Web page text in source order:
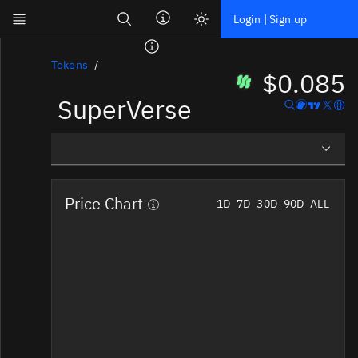
Skip to main content
Login | Sign up
Dashboard
Screener
Tokens
SuperVerse
$0.085
Overview
Social Insights
Price Chart 1D 7D 30D 90D ALL